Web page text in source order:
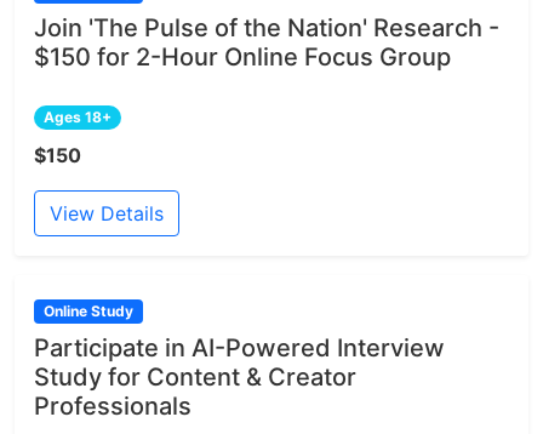
Join 'The Pulse of the Nation' Research -
$150 for 2-Hour Online Focus Group
Ages 18+
$150
View Details
Online Study
Participate in AI-Powered Interview
Study for Content & Creator
Professionals